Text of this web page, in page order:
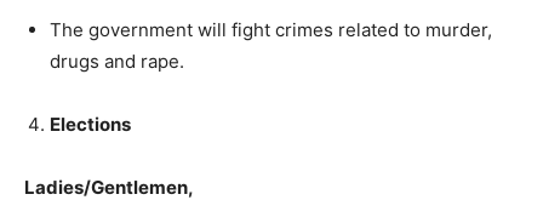
The government will fight crimes related to murder,
drugs and rape.
Elections
Ladies/Gentlemen,